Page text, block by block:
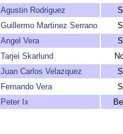
Agustin Rodriguez
Guillermo Martinez Serrano
Angel Vera
Tarjei Skarlund
Juan Carlos Velazquez
Fernando Vera
Peter Ix